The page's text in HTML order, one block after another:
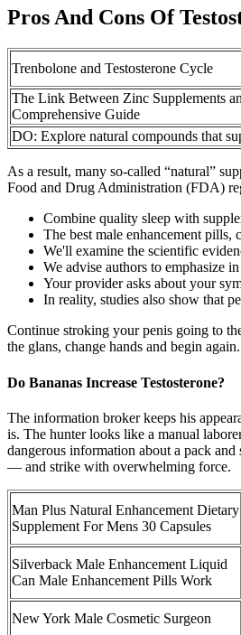
Pros And Cons Of
Trenbolone and Testosterone Cycle
The Link Between Zinc Supplements
Comprehensive Guide
DO: Explore natural compounds that
As a result, many so-called “natural”
Food and Drug Administration (FDA)
Combine quality sleep with
The best male enhancement
We'll examine the scientific
We advise authors to emphasize
Your provider asks about your
In reality, studies also show that
Continue stroking your penis going to
the glans, change hands and begin
Do Bananas Increase Testosterone?
The information broker keeps his
is. The hunter looks like a manual
dangerous information about a pack
— and strike with overwhelming force.
Man Plus Natural Enhancement Dietary
Supplement For Mens 30 Capsules
Silverback Male Enhancement Liquid
Can Male Enhancement Pills Work
New York Male Cosmetic Surgeon